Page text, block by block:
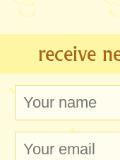
receive